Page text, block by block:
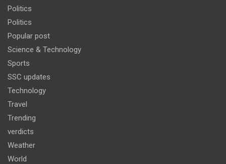
Politics
Politics
Popular post
Science & Technology
Sports
SSC updates
Technology
Travel
Trending
verdicts
Weather
World